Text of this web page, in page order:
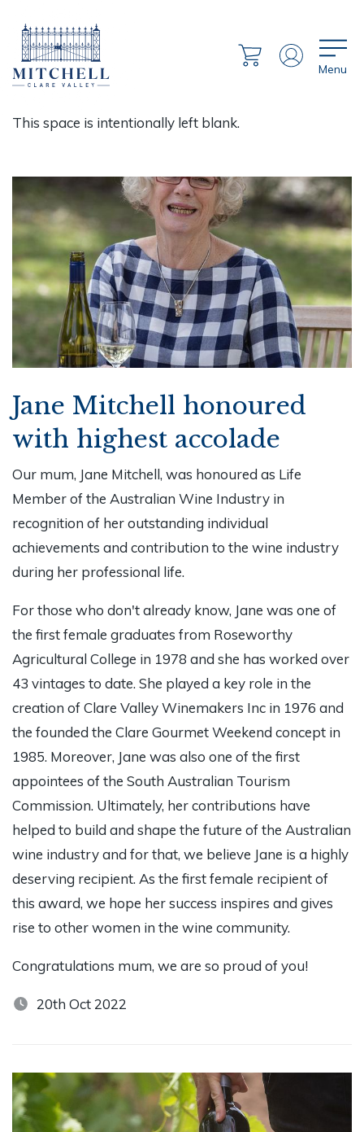
Menu
This space is intentionally left blank.
Jane Mitchell honoured
with highest accolade
Our mum, Jane Mitchell, was honoured as Life
Member of the Australian Wine Industry in
recognition of her outstanding individual
achievements and contribution to the wine industry
during her professional life.
For those who don't already know, Jane was one of
the first female graduates from Roseworthy
Agricultural College in 1978 and she has worked over
43 vintages to date. She played a key role in the
creation of Clare Valley Winemakers Inc in 1976 and
the founded the Clare Gourmet Weekend concept in
1985. Moreover, Jane was also one of the first
appointees of the South Australian Tourism
Commission. Ultimately, her contributions have
helped to build and shape the future of the Australian
wine industry and for that, we believe Jane is a highly
deserving recipient. As the first female recipient of
this award, we hope her success inspires and gives
rise to other women in the wine community.
Congratulations mum, we are so proud of you!
20th Oct 2022